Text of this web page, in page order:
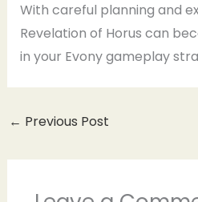
With careful planning and
Revelation of Horus can
in your Evony gameplay
← Previous Post